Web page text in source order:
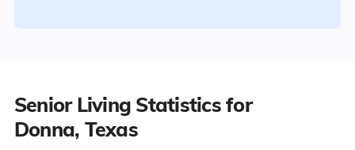
Senior Living Statistics for
Donna, Texas